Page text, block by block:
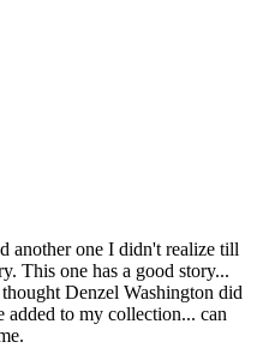
another one I didn't realize till
This one has a good story...
Denzel Washington did
added to my collection... can